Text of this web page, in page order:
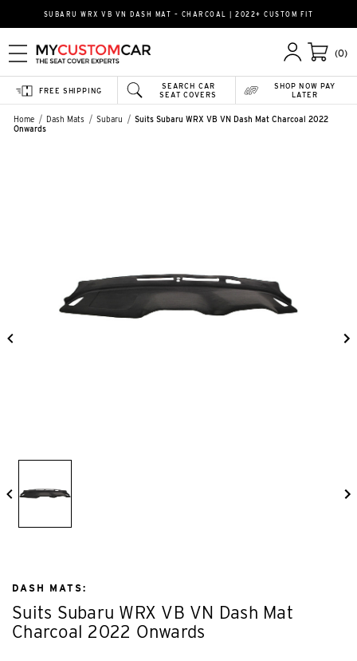
SUBARU WRX VB VN DASH MAT – CHARCOAL | 2022+ CUSTOM FIT
(0)
SEARCH CAR
SEAT COVERS
FREE SHIPPING
SHOP NOW PAY
LATER
Home Dash Mats Subaru
Suits Subaru WRX VB VN Dash Mat Charcoal 2022
Onwards
DASH MATS:
Suits Subaru WRX VB VN Dash Mat
Charcoal 2022 Onwards